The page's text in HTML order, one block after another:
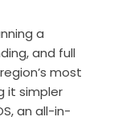
a
and full
most
it simpler
an all-in-